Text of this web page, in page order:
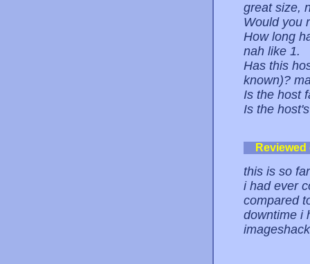
great size,
Would you
How long
nah like 1.
Has this
known)?
Is the host
Is the
this is so
i had ever
compared
downtime i